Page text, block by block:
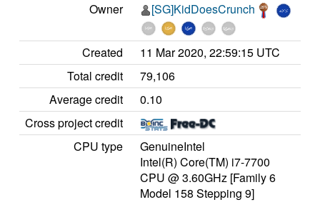
Owner
[SG]KidDoesCrunch
Created
11 Mar 2020, 22:59:15 UTC
Total credit
79,106
Average credit
0.10
Cross project credit
CPU type
GenuineIntel
Intel(R) Core(TM) i7-7700
CPU @ 3.60GHz [Family 6
Model 158 Stepping 9]